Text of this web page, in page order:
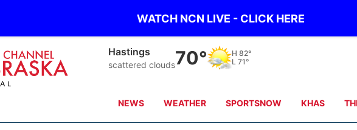
WATCH NCN LIVE - CLICK HERE
Hastings
scattered clouds70° H 82°
L 71°
NEWS WEATHER SPORTSNOW KHAS